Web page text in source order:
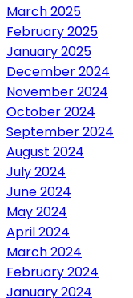
March 2025
February 2025
January 2025
December 2024
November 2024
October 2024
September 2024
August 2024
July 2024
June 2024
May 2024
April 2024
March 2024
February 2024
January 2024